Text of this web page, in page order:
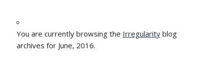
You are currently browsing the Irregularityblog
archives for June, 2016.